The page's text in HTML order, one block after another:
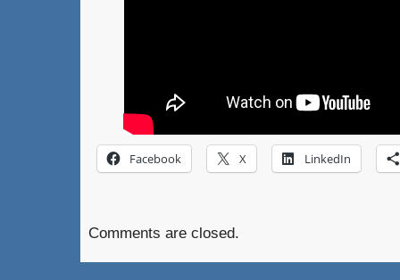
Facebook X LinkedIn
Comments are closed.